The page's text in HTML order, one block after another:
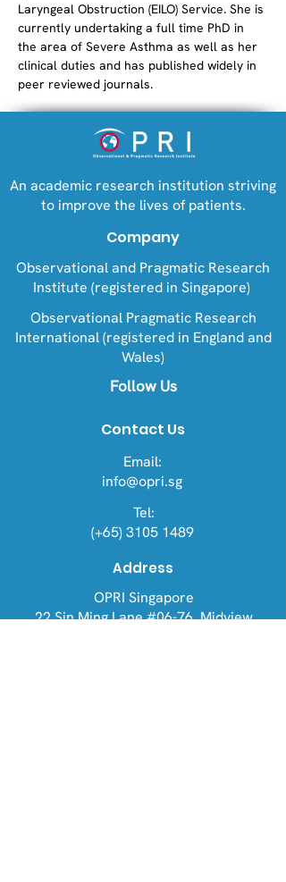
Laryngeal Obstruction (EILO) Service. She is
currently undertaking a full time PhD in
the area of Severe Asthma as well as her
clinical duties and has published widely in
peer reviewed journals.
An academic research institution striving
to improve the lives of patients.
Company
Observational and Pragmatic Research
Institute (registered in Singapore)
Observational Pragmatic Research
International (registered in England and
Wales)
Follow Us
Contact Us
Email:
info@opri.sg
Tel:
(+65) 3105 1489
Address
OPRI Singapore
22 Sin Ming Lane #06-76, Midview